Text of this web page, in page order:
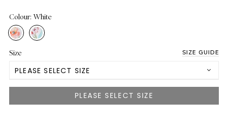
Colour: White
Size SIZE GUIDE
PLEASE SELECT SIZE
NOTIFY ME WHEN AVAILABLE